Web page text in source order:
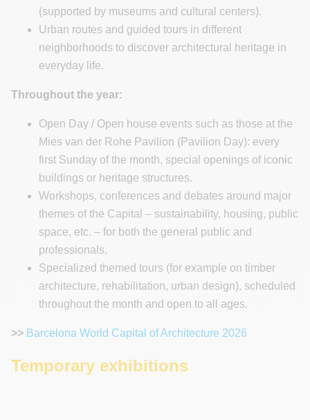
(supported by museums and cultural centers).
Urban routes and guided tours in different
neighborhoods to discover architectural heritage in
everyday life.
Throughout the year:
Open Day / Open house events such as those at the
Mies van der Rohe Pavilion (Pavilion Day): every
first Sunday of the month, special openings of iconic
buildings or heritage structures.
Workshops, conferences and debates around major
themes of the Capital – sustainability, housing, public
space, etc. – for both the general public and
professionals.
Specialized themed tours (for example on timber
architecture, rehabilitation, urban design), scheduled
throughout the month and open to all ages.
>> Barcelona World Capital of Architecture 2026
Temporary exhibitions